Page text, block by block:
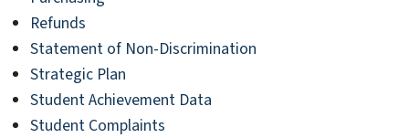
Refunds
Statement of Non-Discrimination
Strategic Plan
Student Achievement Data
Student Complaints